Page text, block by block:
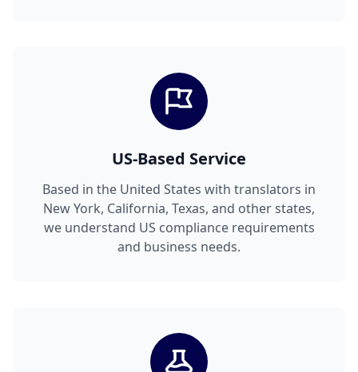
US-Based Service
Based in the United States with translators in
New York, California, Texas, and other states,
we understand US compliance requirements
and business needs.